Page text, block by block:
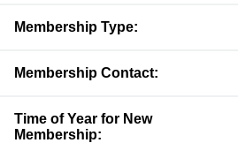
Membership Type:
Membership Contact:
Time of Year for New
Membership: